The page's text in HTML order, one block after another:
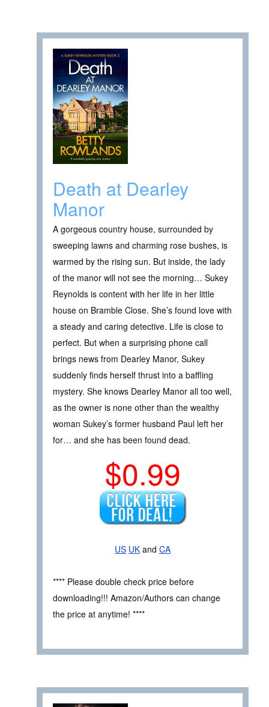
Death at Dearley
Manor
A gorgeous country house, surrounded by
sweeping lawns and charming rose bushes, is
warmed by the rising sun. But inside, the lady
of the manor will not see the morning… Sukey
Reynolds is content with her life in her little
house on Bramble Close. She’s found love with
a steady and caring detective. Life is close to
perfect. But when a surprising phone call
brings news from Dearley Manor, Sukey
suddenly finds herself thrust into a baffling
mystery. She knows Dearley Manor all too well,
as the owner is none other than the wealthy
woman Sukey’s former husband Paul left her
for… and she has been found dead.
$0.99
US UK and CA
**** Please double check price before
downloading!!! Amazon/Authors can change
the price at anytime! ****